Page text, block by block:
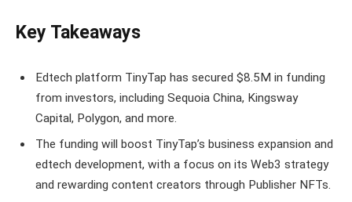
Key Takeaways
Edtech platform TinyTap has secured $8.5M in funding
from investors, including Sequoia China, Kingsway
Capital, Polygon, and more.
The funding will boost TinyTap’s business expansion and
edtech development, with a focus on its Web3 strategy
and rewarding content creators through Publisher NFTs.